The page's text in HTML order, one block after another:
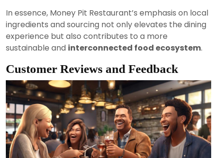
In essence, Money Pit Restaurant’s emphasis on local
ingredients and sourcing not only elevates the dining
experience but also contributes to a more
sustainable and interconnected food ecosystem.
Customer Reviews and Feedback